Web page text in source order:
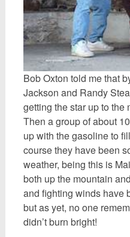
Bob Oxton told me that
Jackson and Randy
getting the star up to the
Then a group of about
up with the gasoline to
course they have been
weather, being this is
both up the mountain
and fighting winds have
but as yet, no one
didn’t burn bright!